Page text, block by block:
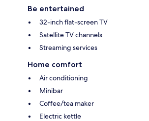
Be entertained
32-inch flat-screen TV
Satellite TV channels
Streaming services
Home comfort
Air conditioning
Minibar
Coffee/tea maker
Electric kettle